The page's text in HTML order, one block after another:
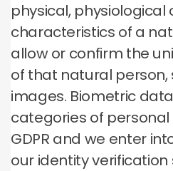
physical, physiological
characteristics of a
allow or confirm the
of that natural person,
images. Biometric
categories of
GDPR and we enter
our identity verification